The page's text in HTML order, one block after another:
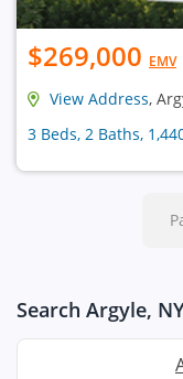
$269,000 EMV
View Address,
3 Beds, 2 Baths,
Search Argyle,